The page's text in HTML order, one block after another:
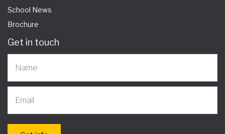
School News
Brochure
Get in touch